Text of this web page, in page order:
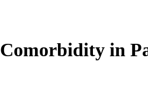
Comorbidity in